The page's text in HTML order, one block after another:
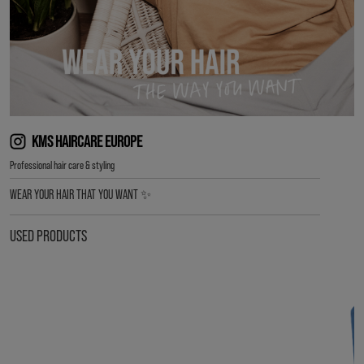
KMS HAIRCARE EUROPE
Professional hair care & styling
WEAR YOUR HAIR THAT YOU WANT ✨
USED PRODUCTS